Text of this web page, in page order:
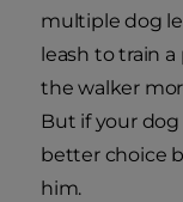
multiple dog
leash to train
the walker
But if your dog
better choice
him.